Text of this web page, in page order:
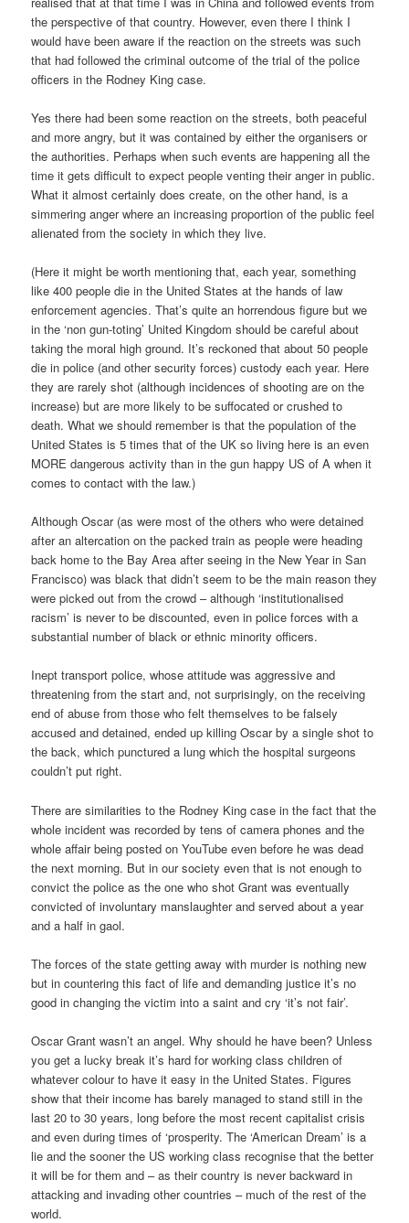
the perspective of that country. However, even there I think I
would have been aware if the reaction on the streets was such
that had followed the criminal outcome of the trial of the police
officers in the Rodney King case.
Yes there had been some reaction on the streets, both peaceful
and more angry, but it was contained by either the organisers or
the authorities. Perhaps when such events are happening all the
time it gets difficult to expect people venting their anger in public.
What it almost certainly does create, on the other hand, is a
simmering anger where an increasing proportion of the public feel
alienated from the society in which they live.
(Here it might be worth mentioning that, each year, something
like 400 people die in the United States at the hands of law
enforcement agencies. That’s quite an horrendous figure but we
in the ‘non gun-toting’ United Kingdom should be careful about
taking the moral high ground. It’s reckoned that about 50 people
die in police (and other security forces) custody each year. Here
they are rarely shot (although incidences of shooting are on the
increase) but are more likely to be suffocated or crushed to
death. What we should remember is that the population of the
United States is 5 times that of the UK so living here is an even
MORE dangerous activity than in the gun happy US of A when it
comes to contact with the law.)
Although Oscar (as were most of the others who were detained
after an altercation on the packed train as people were heading
back home to the Bay Area after seeing in the New Year in San
Francisco) was black that didn’t seem to be the main reason they
were picked out from the crowd – although ‘institutionalised
racism’ is never to be discounted, even in police forces with a
substantial number of black or ethnic minority officers.
Inept transport police, whose attitude was aggressive and
threatening from the start and, not surprisingly, on the receiving
end of abuse from those who felt themselves to be falsely
accused and detained, ended up killing Oscar by a single shot to
the back, which punctured a lung which the hospital surgeons
couldn’t put right.
There are similarities to the Rodney King case in the fact that the
whole incident was recorded by tens of camera phones and the
whole affair being posted on YouTube even before he was dead
the next morning. But in our society even that is not enough to
convict the police as the one who shot Grant was eventually
convicted of involuntary manslaughter and served about a year
and a half in gaol.
The forces of the state getting away with murder is nothing new
but in countering this fact of life and demanding justice it’s no
good in changing the victim into a saint and cry ‘it’s not fair’.
Oscar Grant wasn’t an angel. Why should he have been? Unless
you get a lucky break it’s hard for working class children of
whatever colour to have it easy in the United States. Figures
show that their income has barely managed to stand still in the
last 20 to 30 years, long before the most recent capitalist crisis
and even during times of ‘prosperity. The ‘American Dream’ is a
lie and the sooner the US working class recognise that the better
it will be for them and – as their country is never backward in
attacking and invading other countries – much of the rest of the
world.